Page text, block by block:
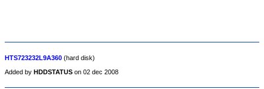
HTS723232L9A360 (hard disk)
Added by HDDSTATUS on 02 dec 2008